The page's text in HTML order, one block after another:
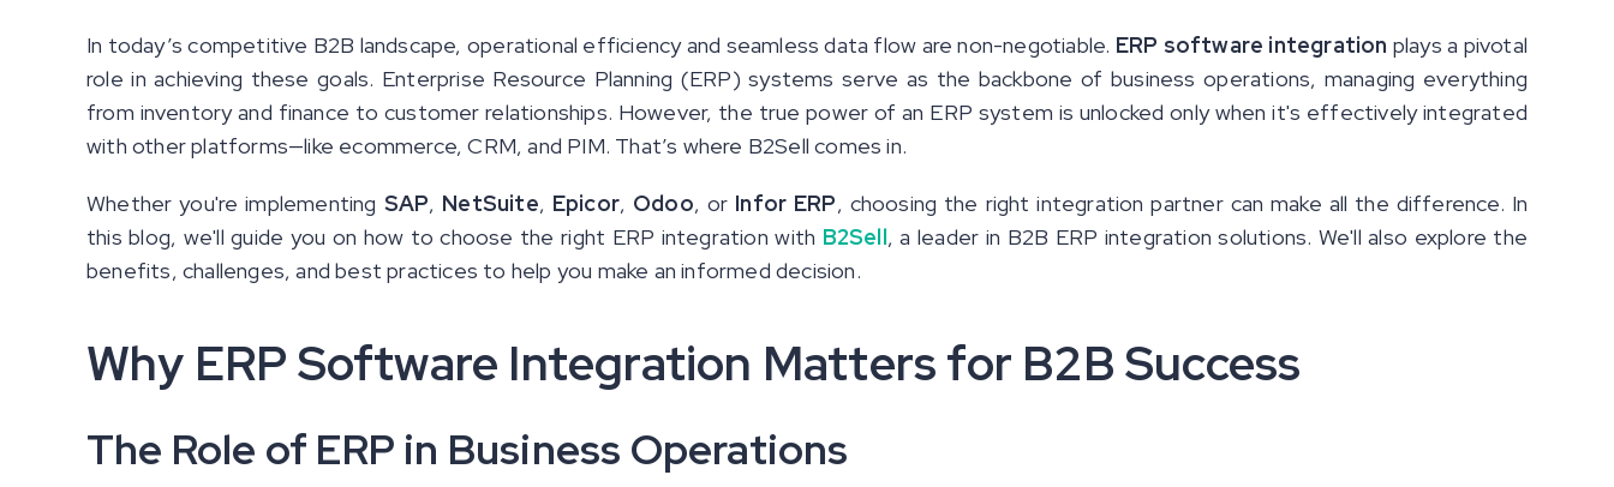
In today’s competitive B2B landscape, operational efficiency and seamless data flow are non-negotiable. ERP software integration plays a pivotal
role in achieving these goals. Enterprise Resource Planning (ERP) systems serve as the backbone of business operations, managing everything
from inventory and finance to customer relationships. However, the true power of an ERP system is unlocked only when it's effectively integrated
with other platforms—like ecommerce, CRM, and PIM. That’s where B2Sell comes in.
Whether you're implementing SAP, NetSuite, Epicor, Odoo, or Infor ERP, choosing the right integration partner can make all the difference. In
this blog, we'll guide you on how to choose the right ERP integration with B2Sell, a leader in B2B ERP integration solutions. We'll also explore the
benefits, challenges, and best practices to help you make an informed decision.
Why ERP Software Integration Matters for B2B Success
The Role of ERP in Business Operations